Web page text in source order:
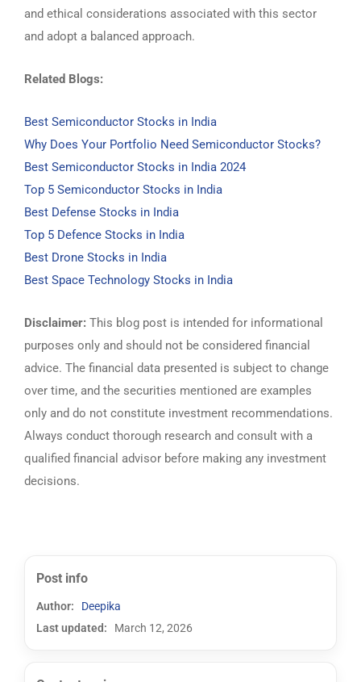
and ethical considerations associated with this sector
and adopt a balanced approach.
Related Blogs:
Best Semiconductor Stocks in India
Why Does Your Portfolio Need Semiconductor Stocks?
Best Semiconductor Stocks in India 2024
Top 5 Semiconductor Stocks in India
Best Defense Stocks in India
Top 5 Defence Stocks in India
Best Drone Stocks in India
Best Space Technology Stocks in India
Disclaimer: This blog post is intended for informational
purposes only and should not be considered financial
advice. The financial data presented is subject to change
over time, and the securities mentioned are examples
only and do not constitute investment recommendations.
Always conduct thorough research and consult with a
qualified financial advisor before making any investment
decisions.
Post info
Author:
Deepika
Last updated:
March 12, 2026